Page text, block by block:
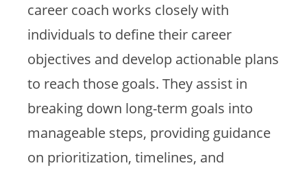
career coach works closely with
individuals to define their career
objectives and develop actionable plans
to reach those goals. They assist in
breaking down long-term goals into
manageable steps, providing guidance
on prioritization, timelines, and